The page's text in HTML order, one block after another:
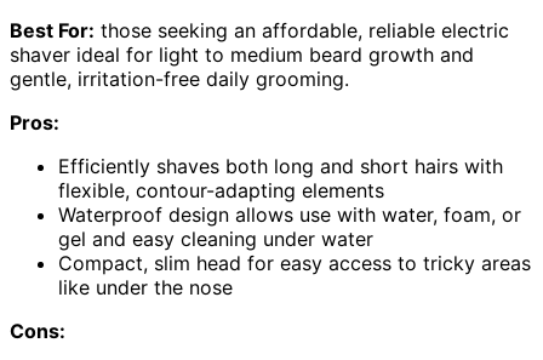
Best For: those seeking an affordable, reliable electric
shaver ideal for light to medium beard growth and
gentle, irritation-free daily grooming.
Pros:
Efficiently shaves both long and short hairs with
flexible, contour-adapting elements
Waterproof design allows use with water, foam, or
gel and easy cleaning under water
Compact, slim head for easy access to tricky areas
like under the nose
Cons: